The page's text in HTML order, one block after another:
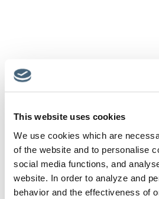
This website uses cookies
We use cookies which are
of the website and to personalise
social media functions, and
website. In order to analyze and
behavior and the effectiveness of